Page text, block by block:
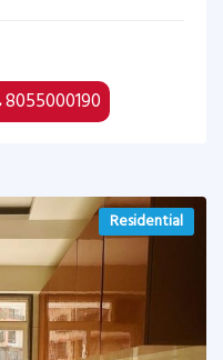
8055000190
Residential